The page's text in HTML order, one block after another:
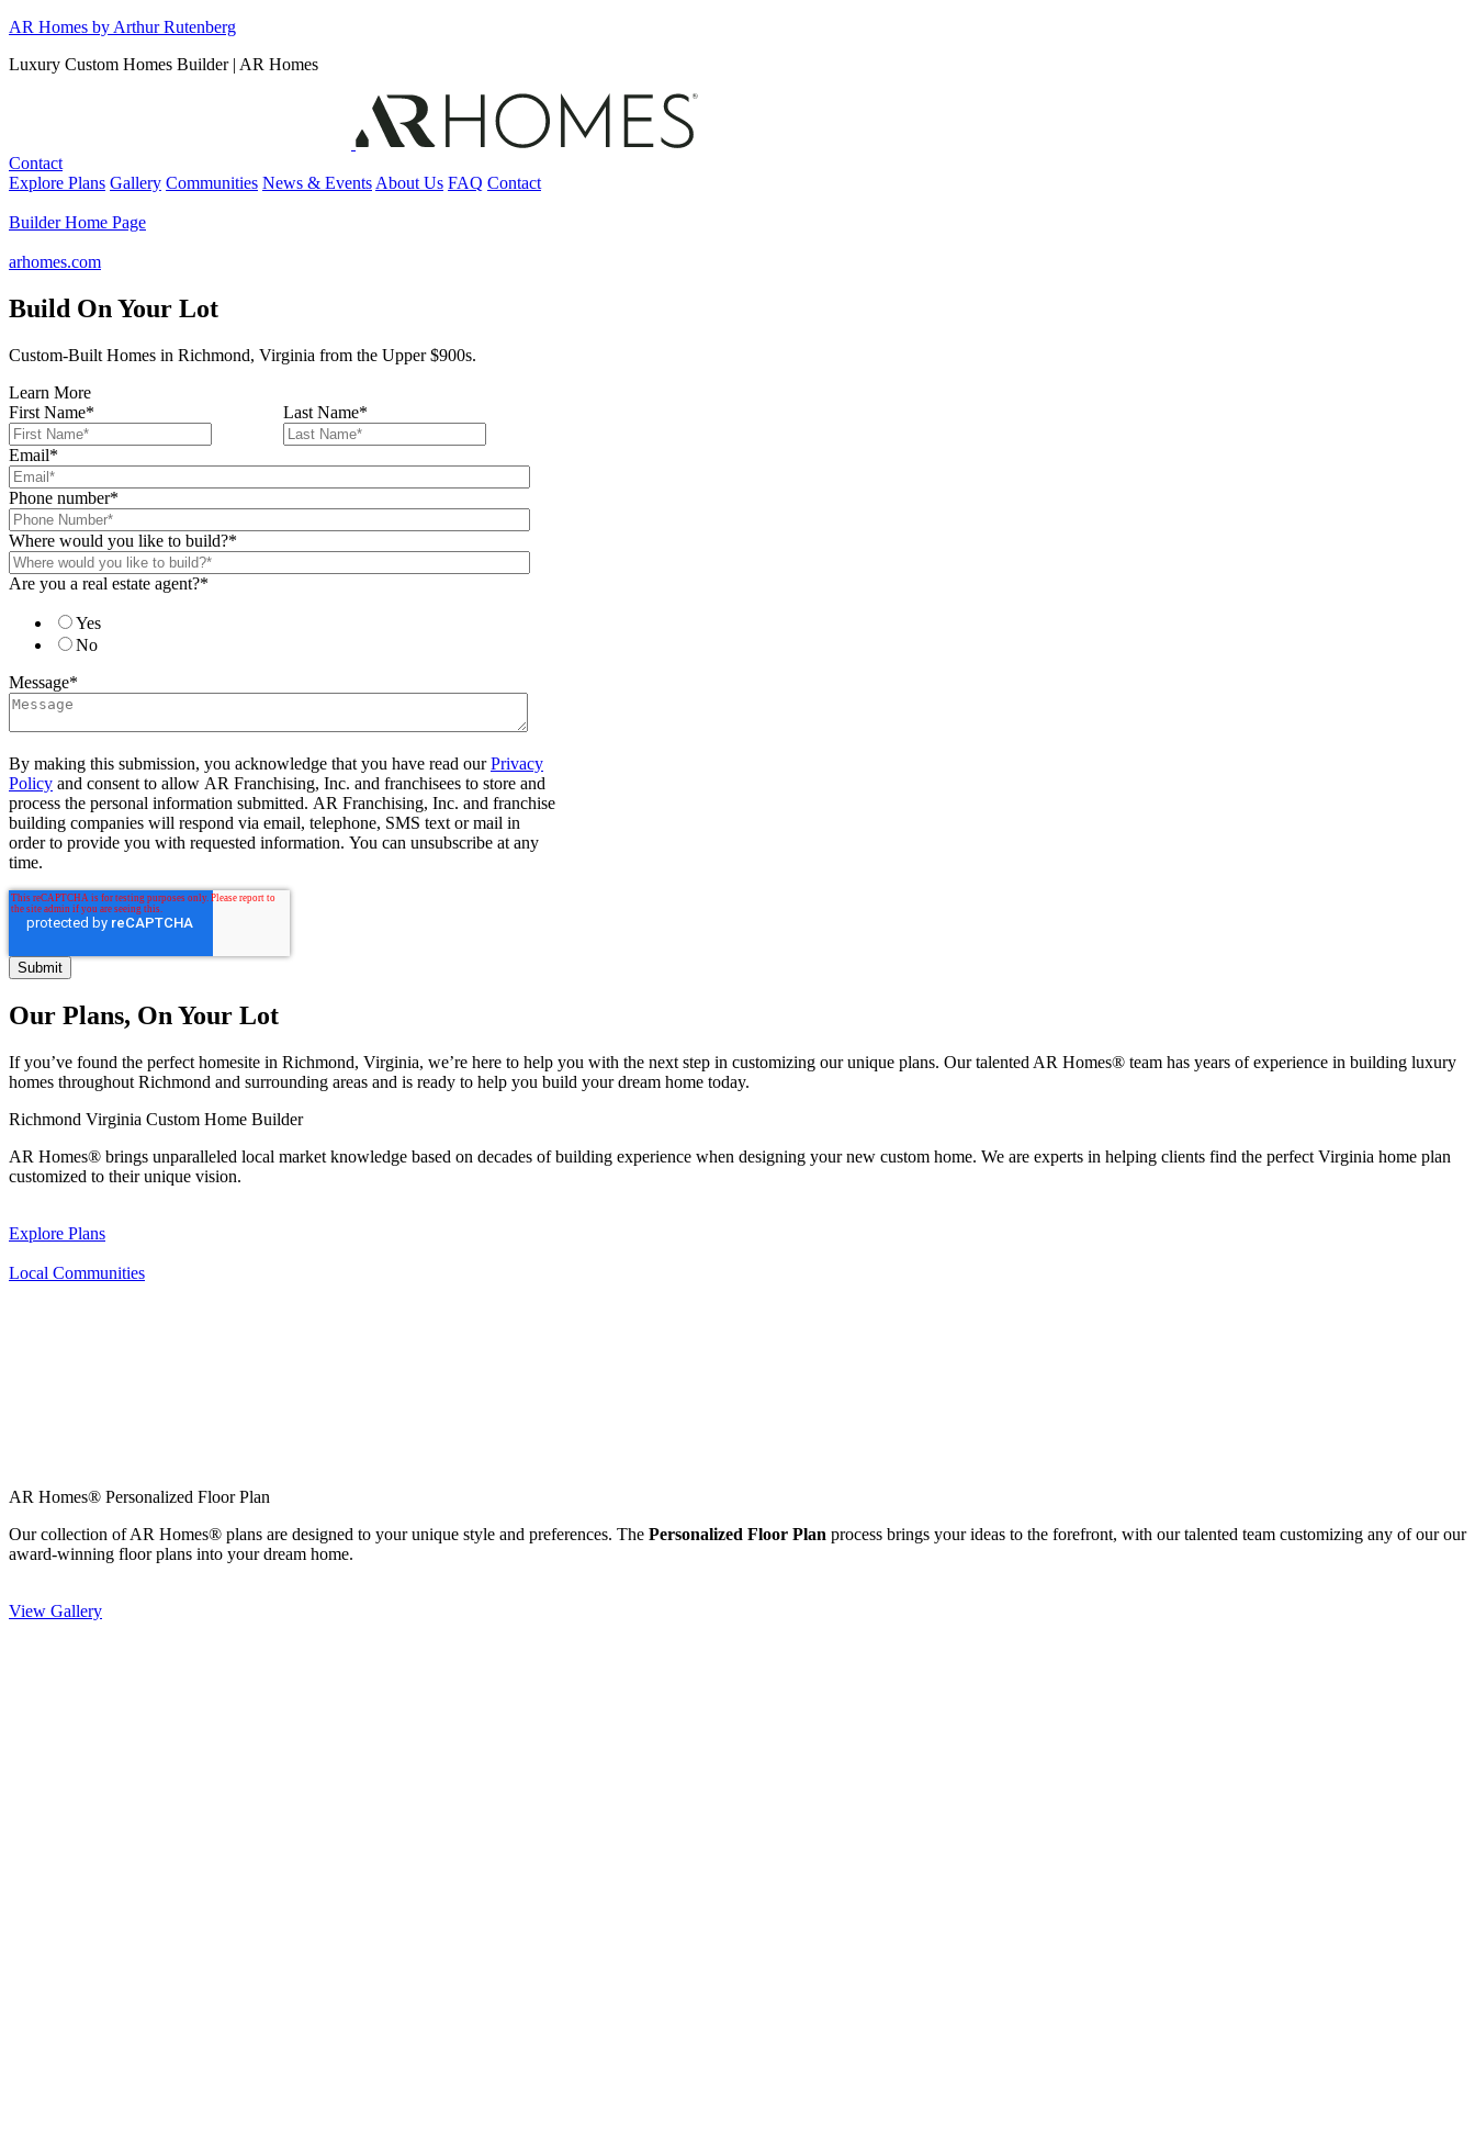
Skip
content
AR Homes by Arthur Rutenberg
Luxury Custom Homes Builder | AR Homes
Contact
Explore Plans Gallery Communities News & Events About Us FAQ Contact
Builder Home Page
arhomes.com
Build On Your Lot
Custom-Built Homes in Richmond, Virginia from the Upper $900s.
Learn More
First Name* Last Name*
Email*
Phone number*
Where would you like to build?*
Are you a real estate agent?*
Yes
No
Message*
By making this submission, you acknowledge that you have read ourPrivacy
Policy and consent to allow AR Franchising, Inc. and franchisees to store and
process the personal information submitted. AR Franchising, Inc. and franchise
building companies will respond via email, telephone, SMS text or mail in
order to provide you with requested information. You can unsubscribe at any
time.
Our Plans, On Your Lot
If you’ve found the perfect homesite in Richmond, Virginia, we’re here to help you with the next step in customizing our unique plans. Our talented AR Homes® team has years of experience in building luxury
homes throughout Richmond and surrounding areas and is ready to help you build your dream home today.
Richmond Virginia Custom Home Builder
AR Homes® brings unparalleled local market knowledge based on decades of building experience when designing your new custom home. We are experts in helping clients find the perfect Virginia home plan
customized to their unique vision.
Explore Plans
Local Communities
AR Homes® Personalized Floor Plan
Our collection of AR Homes® plans are designed to your unique style and preferences. The Personalized Floor Plan process brings your ideas to the forefront, with our talented team customizing any of our our
award-winning floor plans into your dream home.
View Gallery